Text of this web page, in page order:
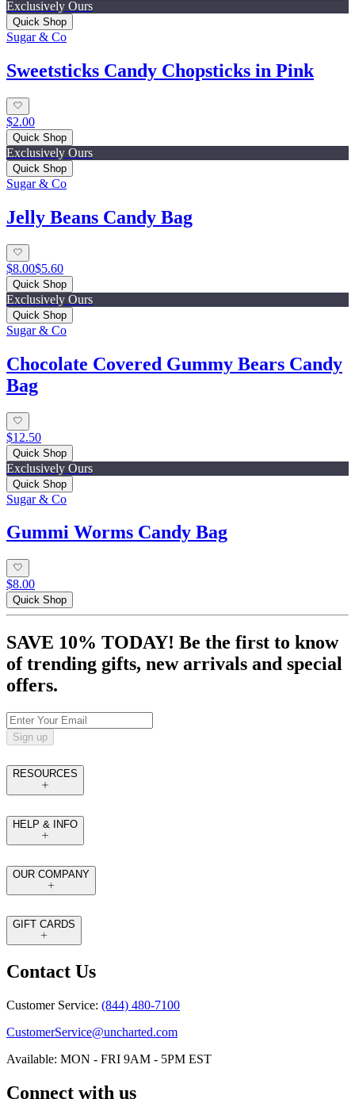
Exclusively Ours
Quick Shop
Sugar & Co
Sweetsticks Candy Chopsticks in Pink
$2.00
Quick Shop
Exclusively Ours
Quick Shop
Sugar & Co
Jelly Beans Candy Bag
$8.00$5.60
Quick Shop
Exclusively Ours
Quick Shop
Sugar & Co
Chocolate Covered Gummy Bears Candy
Bag
$12.50
Quick Shop
Exclusively Ours
Quick Shop
Sugar & Co
Gummi Worms Candy Bag
$8.00
Quick Shop
SAVE 10% TODAY! Be the first to know
of trending gifts, new arrivals and special
offers.
Sign up
RESOURCES
HELP & INFO
OUR COMPANY
GIFT CARDS
Contact Us
Customer Service: (844) 480-7100
CustomerService@uncharted.com
Available: MON - FRI 9AM - 5PM EST
Connect with us